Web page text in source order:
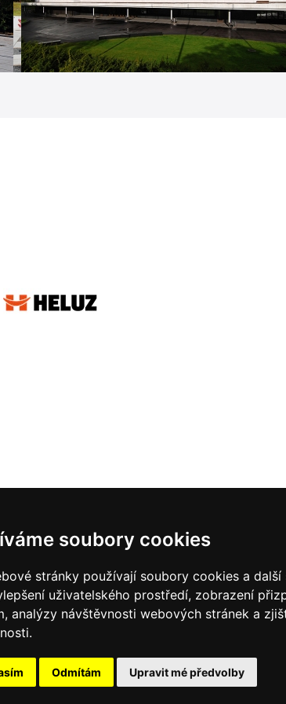
soubory cookies
stránky používají soubory cookies a další
uživatelského prostředí, zobrazení
analýzy návštěvnosti webových stránek a
Odmítám Upravit mé předvolby